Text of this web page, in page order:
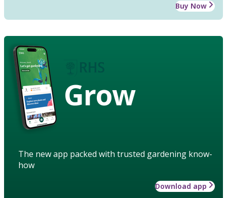
Buy Now
Grow
The new app packed with trusted gardening know-
how
Download app